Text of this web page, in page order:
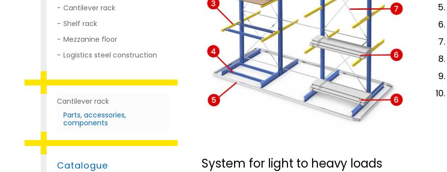
System for light to heavy loads
Cantilever rack
Shelf rack
Mezzanine floor
Logistics steel construction
Cantilever rack
Parts, accessories,
components
Catalogue